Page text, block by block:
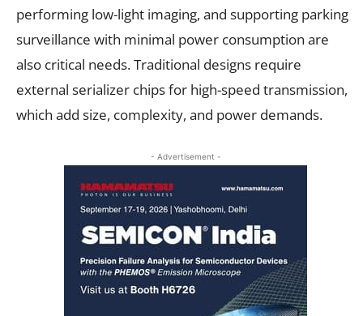
performing low-light imaging, and supporting parking
surveillance with minimal power consumption are
also critical needs. Traditional designs require
external serializer chips for high-speed transmission,
which add size, complexity, and power demands.
- Advertisement -